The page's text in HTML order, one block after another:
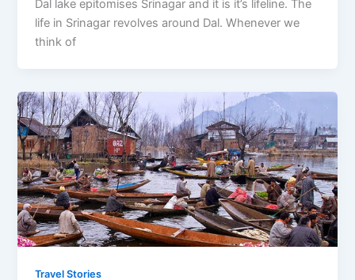
Dal lake epitomises Srinagar and it is it’s lifeline. The
life in Srinagar revolves around Dal. Whenever we
think of
Travel Stories